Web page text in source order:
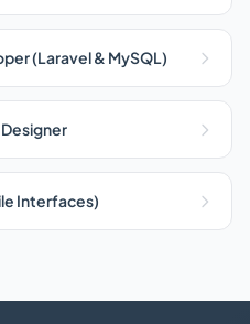
(Laravel & MySQL)
Interfaces)